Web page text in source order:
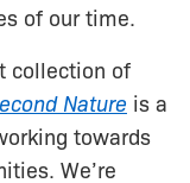
of our time.
collection of
Nature is a
towards
We’re